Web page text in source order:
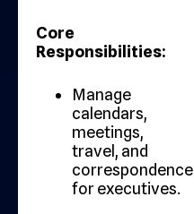
Core
Responsibilities:
Manage
calendars,
meetings,
travel, and
correspondence
for executives.